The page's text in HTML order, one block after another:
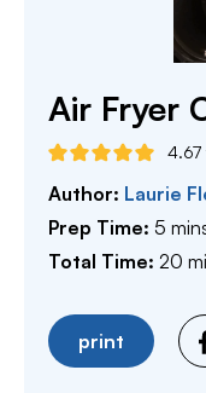
Air Fryer
4.67
Author: Laurie
Prep Time: 5
Total Time: 20
print